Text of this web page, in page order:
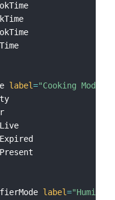
label="Cooking Mode"
label=